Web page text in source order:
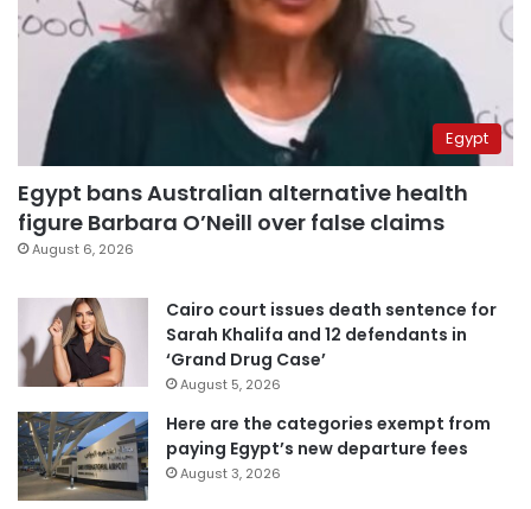
Egypt
Egypt bans Australian alternative health
figure Barbara O’Neill over false claims
August 6, 2026
Cairo court issues death sentence for
Sarah Khalifa and 12 defendants in
‘Grand Drug Case’
August 5, 2026
Here are the categories exempt from
paying Egypt’s new departure fees
August 3, 2026